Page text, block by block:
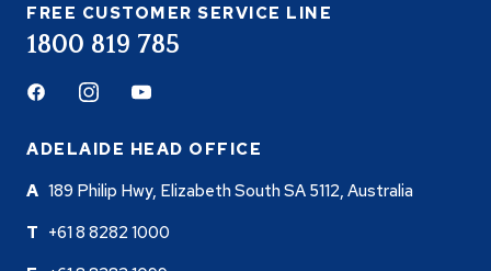
FREE CUSTOMER SERVICE LINE
1800 819 785
FacebookInstagramYoutube
ADELAIDE HEAD OFFICE
189 Philip Hwy, Elizabeth South SA 5112, Australia
+61 8 8282 1000